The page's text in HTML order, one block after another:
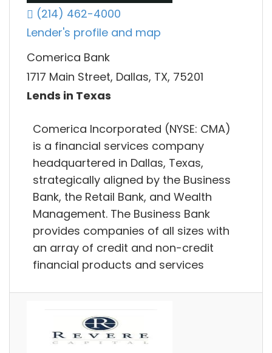
(214) 462-4000
Lender's profile and map
Comerica Bank
1717 Main Street, Dallas, TX, 75201
Lends in Texas
Comerica Incorporated (NYSE: CMA)
is a financial services company
headquartered in Dallas, Texas,
strategically aligned by the Business
Bank, the Retail Bank, and Wealth
Management. The Business Bank
provides companies of all sizes with
an array of credit and non-credit
financial products and services